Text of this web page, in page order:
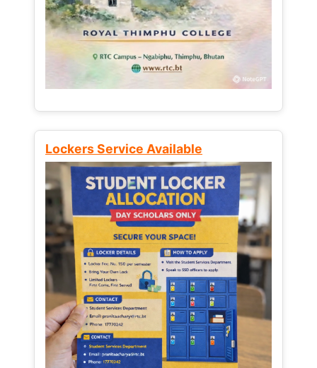
Lockers Service Available